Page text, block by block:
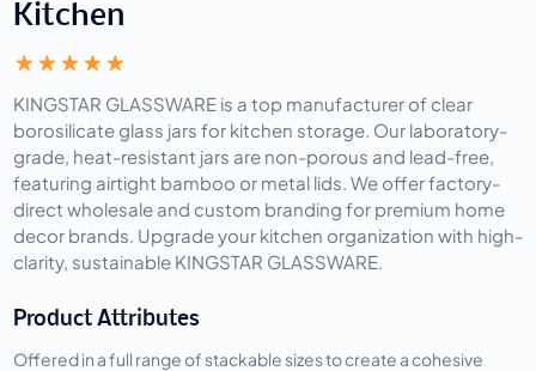
Kitchen
KINGSTAR GLASSWARE is a top manufacturer of clear
borosilicate glass jars for kitchen storage. Our laboratory-
grade, heat-resistant jars are non-porous and lead-free,
featuring airtight bamboo or metal lids. We offer factory-
direct wholesale and custom branding for premium home
decor brands. Upgrade your kitchen organization with high-
clarity, sustainable KINGSTAR GLASSWARE.
Product Attributes
Offered in a full range of stackable sizes to create a cohesive